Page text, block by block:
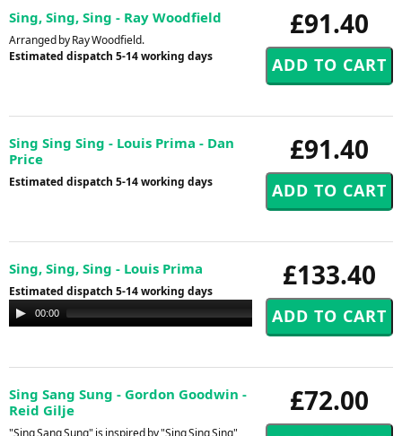
£91.40
Sing, Sing, Sing - Ray Woodfield
Arranged by Ray Woodfield.
Estimated dispatch 5-14 working days
£91.40
Sing Sing Sing - Louis Prima - Dan
Price
Estimated dispatch 5-14 working days
£133.40
Sing, Sing, Sing - Louis Prima
Estimated dispatch 5-14 working days
Audio
Player
00:00 00:00
£72.00
Sing Sang Sung - Gordon Goodwin -
Reid Gilje
"Sing Sang Sung" is inspired by "Sing Sing Sing"